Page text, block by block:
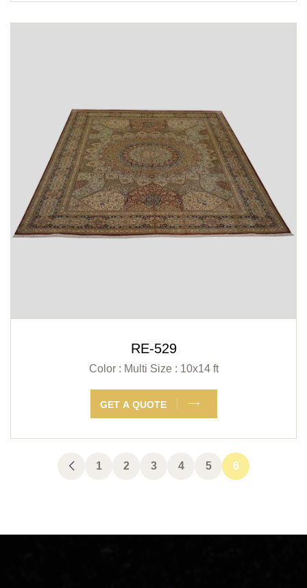
RE-529
Color : Multi Size : 10x14 ft
GET A QUOTE
1 2 3 4 5 6